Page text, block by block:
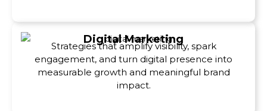
Digital Marketing
Strategies that amplify visibility, spark
engagement, and turn digital presence into
measurable growth and meaningful brand
impact.